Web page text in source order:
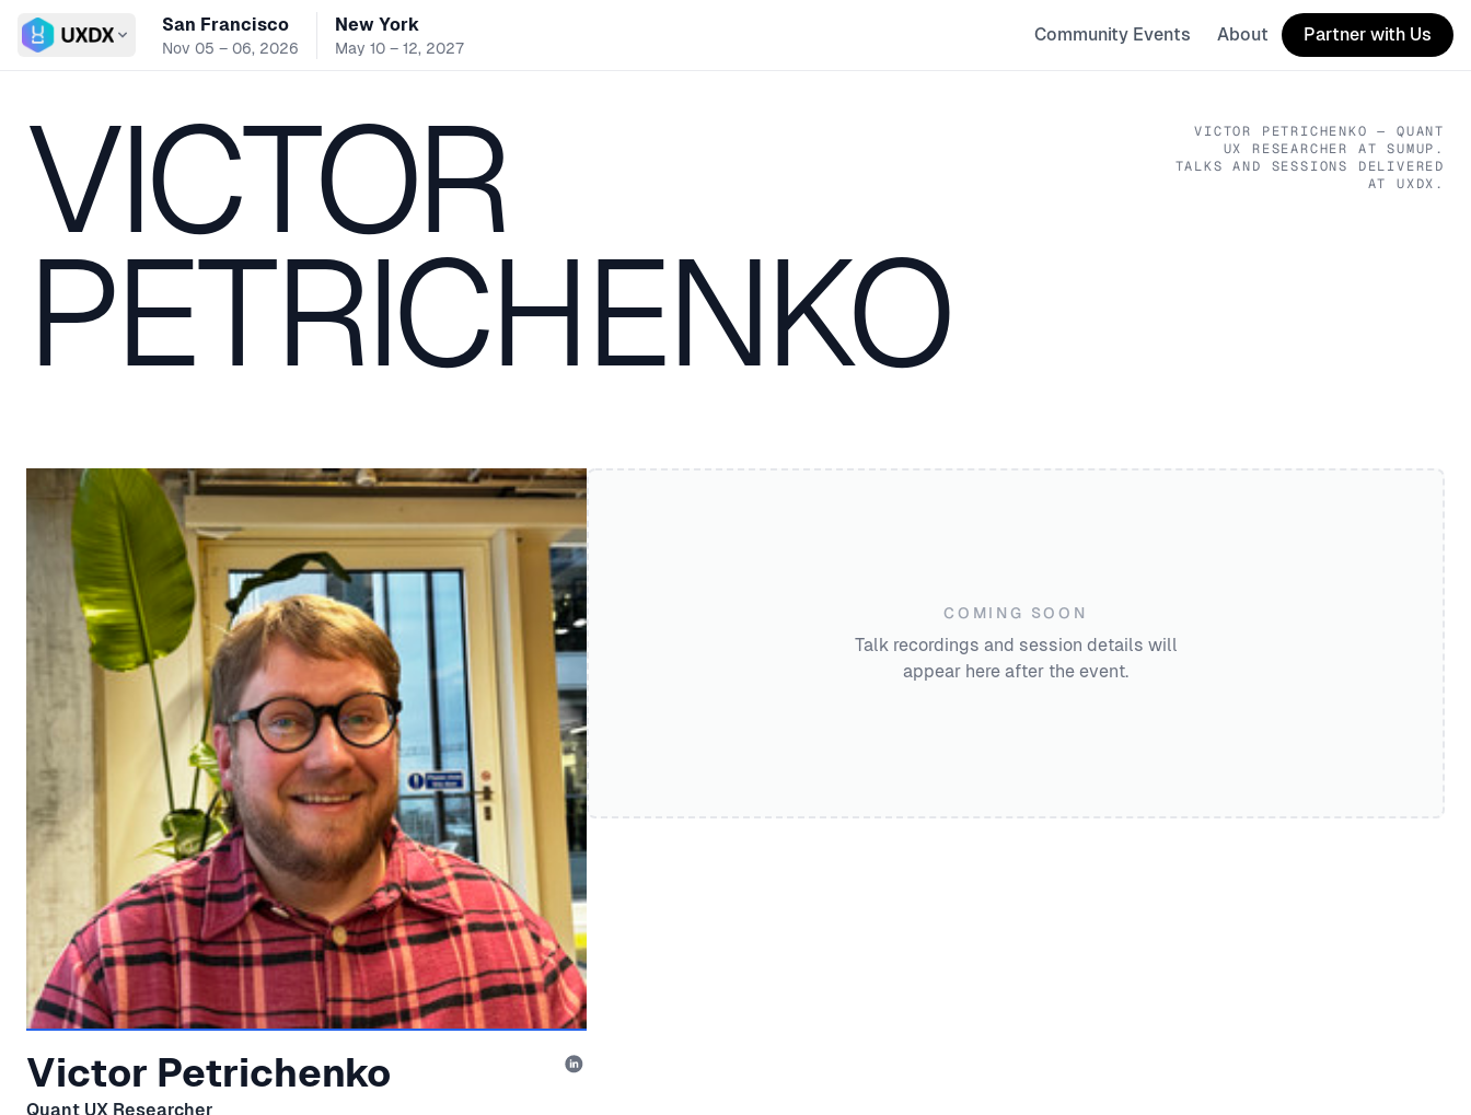
Switch conference
San Francisco
Nov 05 – 06, 2026
New York
May 10 – 12, 2027
Community Events About Partner with Us
VICTOR
PETRICHENKO
VICTOR PETRICHENKO — QUANT
UX RESEARCHER
AT SUMUP .
TALKS AND SESSIONS DELIVERED
AT UXDX.
Victor Petrichenko
Quant UX Researcher
COMING SOON
Talk recordings and session details will
appear here after the event.